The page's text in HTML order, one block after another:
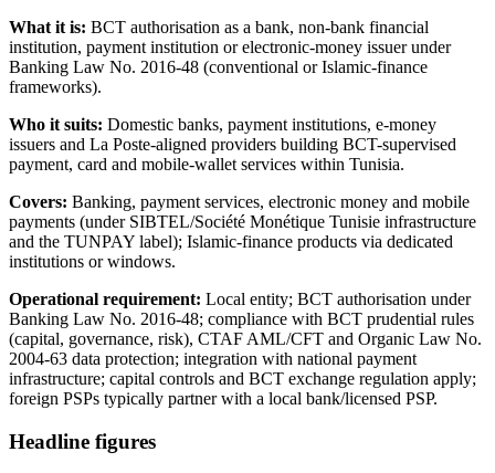
What it is: BCT authorisation as a bank, non-bank financial
institution, payment institution or electronic-money issuer under
Banking Law No. 2016-48 (conventional or Islamic-finance
frameworks).
Who it suits: Domestic banks, payment institutions, e-money
issuers and La Poste-aligned providers building BCT-supervised
payment, card and mobile-wallet services within Tunisia.
Covers: Banking, payment services, electronic money and mobile
payments (under SIBTEL/Société Monétique Tunisie infrastructure
and the TUNPAY label); Islamic-finance products via dedicated
institutions or windows.
Operational requirement: Local entity; BCT authorisation under
Banking Law No. 2016-48; compliance with BCT prudential rules
(capital, governance, risk), CTAF AML/CFT and Organic Law No.
2004-63 data protection; integration with national payment
infrastructure; capital controls and BCT exchange regulation apply;
foreign PSPs typically partner with a local bank/licensed PSP.
Headline figures